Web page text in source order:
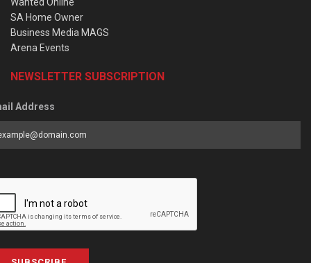
Wanted Online
SA Home Owner
Business Media MAGS
Arena Events
NEWSLETTER SUBSCRIPTION
Address